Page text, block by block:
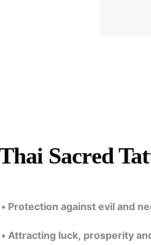
Sacred
• Protection against evil and
• Attracting luck, prosperity